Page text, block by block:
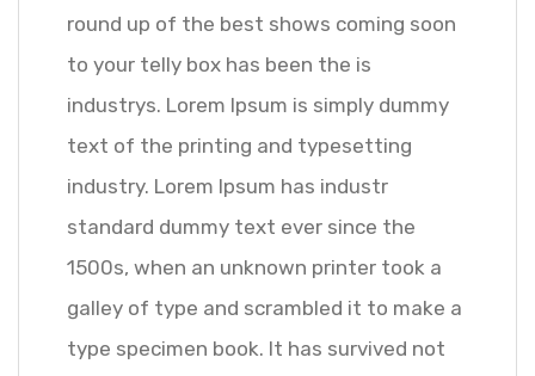
round up of the best shows coming soon
to your telly box has been the is
industrys. Lorem Ipsum is simply dummy
text of the printing and typesetting
industry. Lorem Ipsum has industr
standard dummy text ever since the
1500s, when an unknown printer took a
galley of type and scrambled it to make a
type specimen book. It has survived not